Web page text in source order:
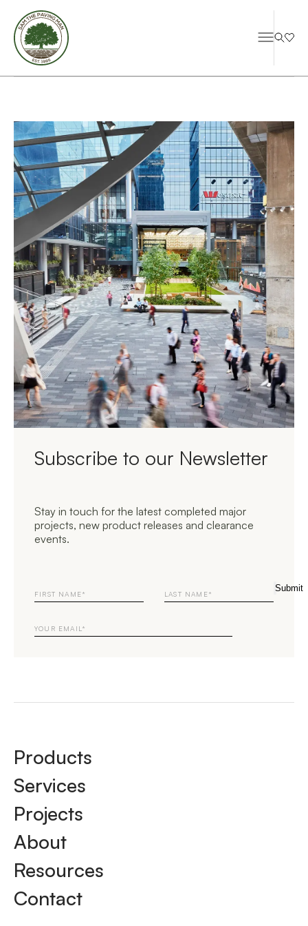
Subscribe to our Newsletter
Stay in touch for the latest completed major
projects, new product releases and clearance
events.
First
Name
Last
Name
Email
Submit
Products
Services
Projects
About
Resources
Contact